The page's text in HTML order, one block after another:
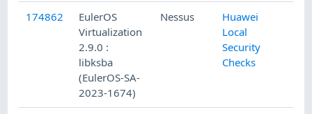
174862
EulerOS
Virtualization
2.9.0 :
libksba
(EulerOS-SA-
2023-1674)
Nessus
Huawei
Local
Security
Checks